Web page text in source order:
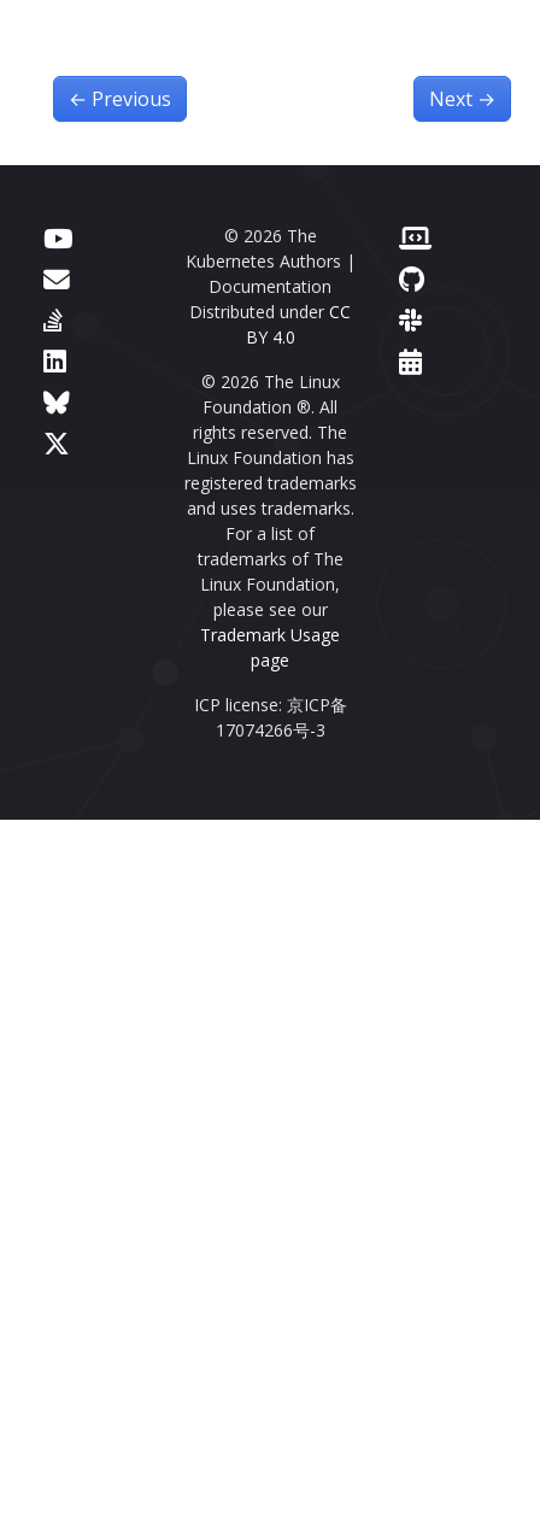
← Previous Next →
© 2026 The
Kubernetes Authors |
Documentation
Distributed under CC
BY 4.0
© 2026 The Linux
Foundation ®. All
rights reserved. The
Linux Foundation has
registered trademarks
and uses trademarks.
For a list of
trademarks of The
Linux Foundation,
please see our
Trademark Usage
page
ICP license: 京ICP备
17074266号-3